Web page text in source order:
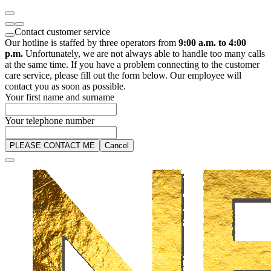
Contact customer service
Our hotline is staffed by three operators from 9:00 a.m. to 4:00
p.m. Unfortunately, we are not always able to handle too many calls
at the same time. If you have a problem connecting to the customer
care service, please fill out the form below. Our employee will
contact you as soon as possible.
Your first name and surname
Your telephone number
PLEASE CONTACT ME Cancel